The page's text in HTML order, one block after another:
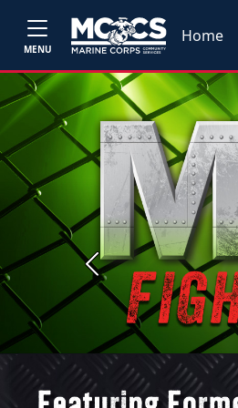
MENU
Home
Previous